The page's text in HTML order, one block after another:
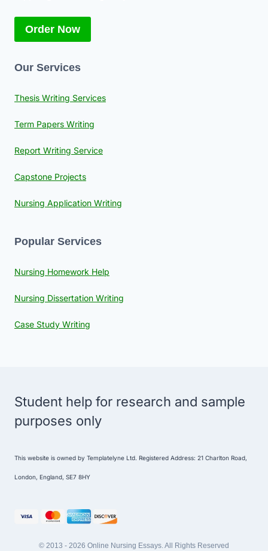
Order Now
Our Services
Thesis Writing Services
Term Papers Writing
Report Writing Service
Capstone Projects
Nursing Application Writing
Popular Services
Nursing Homework Help
Nursing Dissertation Writing
Case Study Writing
Student help for research and sample
purposes only
This website is owned by Templatelyne Ltd. Registered Address: 21 Charlton Road,
London, England, SE7 8HY
© 2013 - 2026 Online Nursing Essays. All Rights Reserved